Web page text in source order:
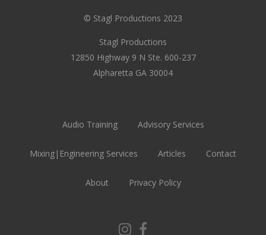
© Stagl Productions 2023
Stagl Productions
12850 Highway 9 N Ste. 600-237
Alpharetta GA 30004
Audio Training Advisory Services
Mixing|Engineering Services Articles Contact
About Privacy Policy